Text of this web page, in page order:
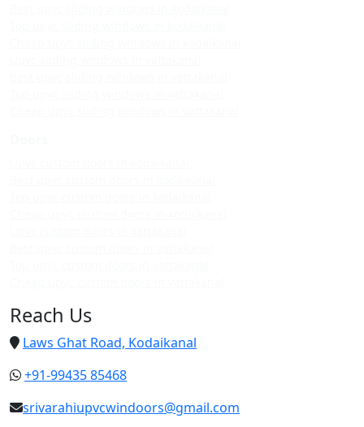
Reach Us
Laws Ghat Road, Kodaikanal
+91-99435 85468
srivarahiupvcwindoors@gmail.com